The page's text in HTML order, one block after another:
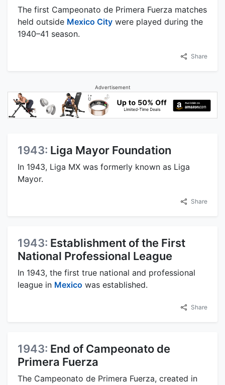
The first Campeonato de Primera Fuerza matches
held outside Mexico City were played during the
1940–41 season.
Share
Advertisement
1943: Liga Mayor Foundation
In 1943, Liga MX was formerly known as Liga
Mayor.
Share
1943: Establishment of the First
National Professional League
In 1943, the first true national and professional
league in Mexico was established.
Share
1943: End of Campeonato de
Primera Fuerza
The Campeonato de Primera Fuerza, created in